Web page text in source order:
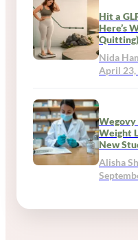
Hit a
Here’s
Quitting)
Nida
April 23,
Wegovy
Weight
New
Alisha